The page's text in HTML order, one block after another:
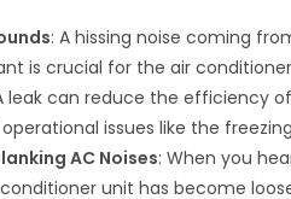
: A hissing noise coming
is crucial for the air
leak can reduce the efficiency
issues like the
AC Noises: When you
unit has become